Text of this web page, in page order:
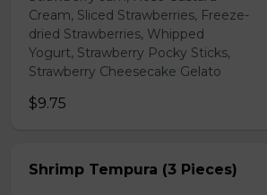
Cream, Sliced Strawberries, Freeze-
dried Strawberries, Whipped
Yogurt, Strawberry Pocky Sticks,
Strawberry Cheesecake Gelato
$9.75
Shrimp Tempura (3 Pieces)